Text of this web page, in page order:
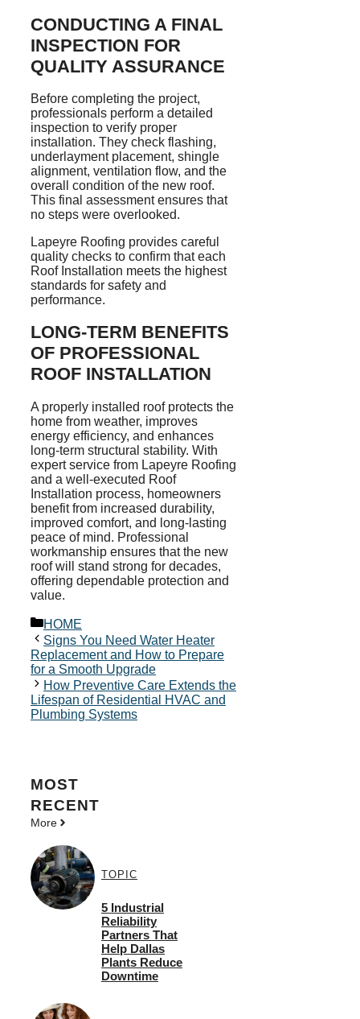
CONDUCTING A FINAL
INSPECTION FOR
QUALITY ASSURANCE
Before completing the project,
professionals perform a detailed
inspection to verify proper
installation. They check flashing,
underlayment placement, shingle
alignment, ventilation flow, and the
overall condition of the new roof.
This final assessment ensures that
no steps were overlooked.
Lapeyre Roofing provides careful
quality checks to confirm that each
Roof Installation meets the highest
standards for safety and
performance.
LONG-TERM BENEFITS
OF PROFESSIONAL
ROOF INSTALLATION
A properly installed roof protects the
home from weather, improves
energy efficiency, and enhances
long-term structural stability. With
expert service from Lapeyre Roofing
and a well-executed Roof
Installation process, homeowners
benefit from increased durability,
improved comfort, and long-lasting
peace of mind. Professional
workmanship ensures that the new
roof will stand strong for decades,
offering dependable protection and
value.
Categories
HOME
Signs You Need Water Heater
Replacement and How to Prepare
for a Smooth Upgrade
How Preventive Care Extends the
Lifespan of Residential HVAC and
Plumbing Systems
MOST
RECENT
More
TOPIC
5 Industrial
Reliability
Partners That
Help Dallas
Plants Reduce
Downtime